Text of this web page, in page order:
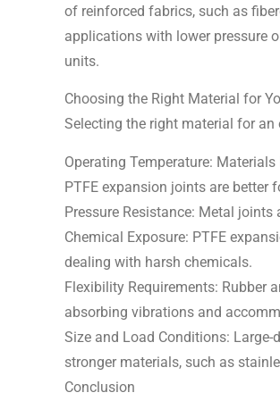
of reinforced fabrics, such as
applications with lower pressure
units.
Choosing the Right Material for
Selecting the right material for
Operating Temperature:
PTFE expansion joints are better
Pressure Resistance: Metal
Chemical Exposure: PTFE
dealing with harsh chemicals.
Flexibility Requirements: Rubber
absorbing vibrations and
Size and Load Conditions:
stronger materials, such as
Conclusion